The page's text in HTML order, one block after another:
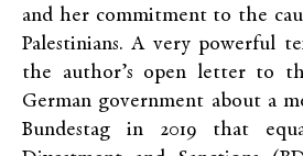
and her commitment to the
Palestinians. A very powerful
the author’s open letter to
German government about a
Bundestag in 2019 that